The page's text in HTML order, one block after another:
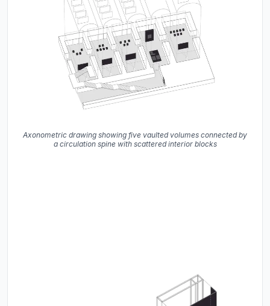
Axonometric drawing showing five vaulted volumes connected by
a circulation spine with scattered interior blocks